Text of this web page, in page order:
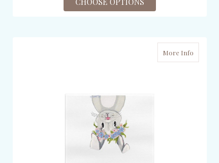
More Info